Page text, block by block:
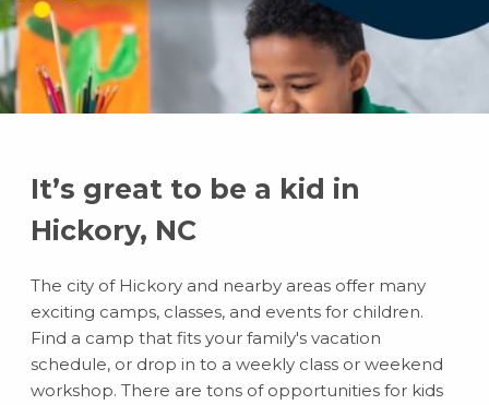
It’s great to be a kid in
Hickory, NC
The city of Hickory and nearby areas offer many
exciting camps, classes, and events for children.
Find a camp that fits your family's vacation
schedule, or drop in to a weekly class or weekend
workshop. There are tons of opportunities for kids